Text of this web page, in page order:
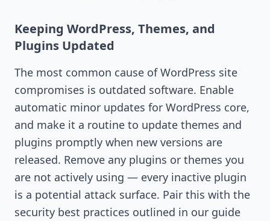
Keeping WordPress, Themes, and
Plugins Updated
The most common cause of WordPress site
compromises is outdated software. Enable
automatic minor updates for WordPress core,
and make it a routine to update themes and
plugins promptly when new versions are
released. Remove any plugins or themes you
are not actively using — every inactive plugin
is a potential attack surface. Pair this with the
security best practices outlined in our guide